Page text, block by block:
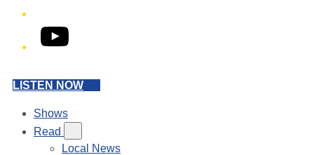
YouTube
LISTEN NOW
Shows
Read
Local News